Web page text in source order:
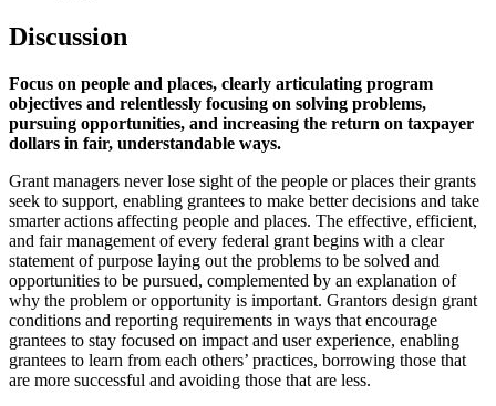
Discussion
Focus on people and places, clearly articulating program
objectives and relentlessly focusing on solving problems,
pursuing opportunities, and increasing the return on taxpayer
dollars in fair, understandable ways.
Grant managers never lose sight of the people or places their grants
seek to support, enabling grantees to make better decisions and take
smarter actions affecting people and places. The effective, efficient,
and fair management of every federal grant begins with a clear
statement of purpose laying out the problems to be solved and
opportunities to be pursued, complemented by an explanation of
why the problem or opportunity is important. Grantors design grant
conditions and reporting requirements in ways that encourage
grantees to stay focused on impact and user experience, enabling
grantees to learn from each others’ practices, borrowing those that
are more successful and avoiding those that are less.